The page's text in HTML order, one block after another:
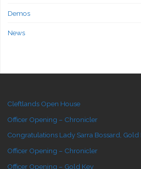
Demos
News
Cleftlands Open House
Officer Opening – Chronicler
Congratulations Lady Sarra Bossard, Gold
Officer Opening – Chronicler
Officer Opening – Gold Key